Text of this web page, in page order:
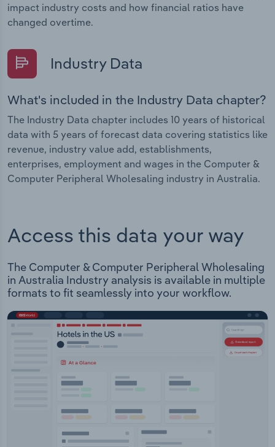
impact industry costs and how financial ratios have
changed overtime.
Industry Data
What's included in the Industry Data chapter?
The Industry Data chapter includes 10 years of historical
data with 5 years of forecast data covering statistics like
revenue, industry value add, establishments,
enterprises, employment and wages in the Computer &
Computer Peripheral Wholesaling industry in Australia.
Access this data your way
The Computer & Computer Peripheral Wholesaling
in Australia Industry analysis is available in multiple
formats to fit seamlessly into your workflow.